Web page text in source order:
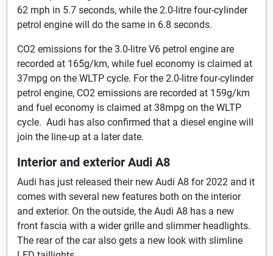
62 mph in 5.7 seconds, while the 2.0-litre four-cylinder
petrol engine will do the same in 6.8 seconds.
CO2 emissions for the 3.0-litre V6 petrol engine are
recorded at 165g/km, while fuel economy is claimed at
37mpg on the WLTP cycle. For the 2.0-litre four-cylinder
petrol engine, CO2 emissions are recorded at 159g/km
and fuel economy is claimed at 38mpg on the WLTP
cycle. Audi has also confirmed that a diesel engine will
join the line-up at a later date.
Interior and exterior Audi A8
Audi has just released their new Audi A8 for 2022 and it
comes with several new features both on the interior
and exterior. On the outside, the Audi A8 has a new
front fascia with a wider grille and slimmer headlights.
The rear of the car also gets a new look with slimline